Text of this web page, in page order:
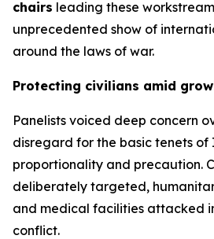
chairs leading these
unprecedented show of
around the laws of war.
Protecting civilians amid
Panelists voiced deep concern
disregard for the basic tenets of
proportionality and precaution.
deliberately targeted,
and medical facilities attacked
conflict.